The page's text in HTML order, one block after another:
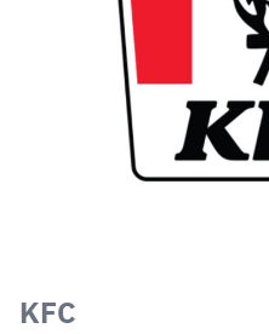
KFC